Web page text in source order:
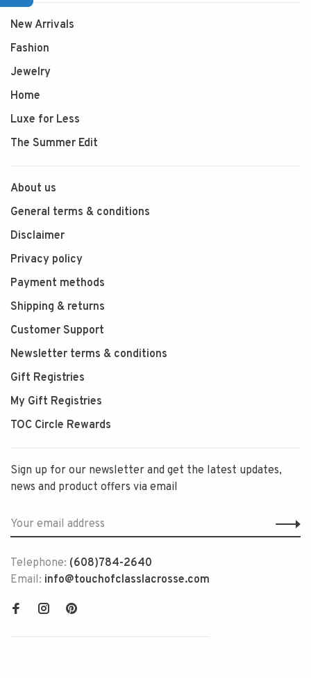
New Arrivals
Fashion
Jewelry
Home
Luxe for Less
The Summer Edit
About us
General terms & conditions
Disclaimer
Privacy policy
Payment methods
Shipping & returns
Customer Support
Newsletter terms & conditions
Gift Registries
My Gift Registries
TOC Circle Rewards
Sign up for our newsletter and get the latest updates,
news and product offers via email
Telephone: (608)784-2640
Email: info@touchofclasslacrosse.com